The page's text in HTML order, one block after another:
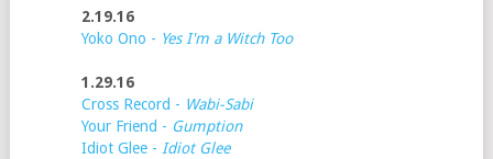
2.19.16
Yoko Ono - Yes I'm a Witch Too
1.29.16
Cross Record - Wabi-Sabi
Your Friend - Gumption
Idiot Glee - Idiot Glee